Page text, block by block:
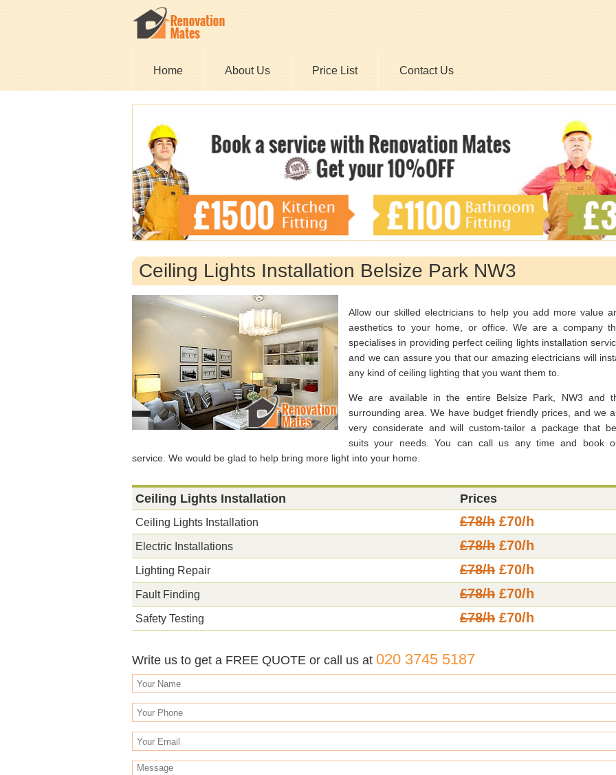
Home About Us Price List Contact Us
Ceiling Lights Installation Belsize Park NW3
Allow our skilled electricians to help you add more value
aesthetics to your home, or office. We are a company
specialises in providing perfect ceiling lights installation
and we can assure you that our amazing electricians will
any kind of ceiling lighting that you want them to.
We are available in the entire Belsize Park, NW3 and
surrounding area. We have budget friendly prices, and we
very considerate and will custom-tailor a package that
suits your needs. You can call us any time and book
service. We would be glad to help bring more light into your home.
Ceiling Lights Installation Prices
Ceiling Lights Installation £78/h £70/h
Electric Installations £78/h £70/h
Lighting Repair £78/h £70/h
Fault Finding £78/h £70/h
Safety Testing £78/h £70/h
Write us to get a FREE QUOTE or call us at 020 3745 5187